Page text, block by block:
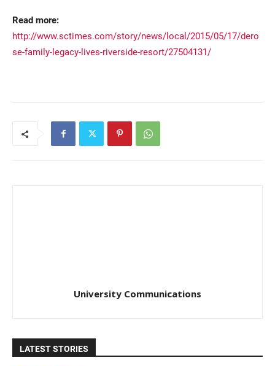
Read more:
http://www.sctimes.com/story/news/local/2015/05/17/dero
se-family-legacy-lives-riverside-resort/27504131/
University Communications
LATEST STORIES